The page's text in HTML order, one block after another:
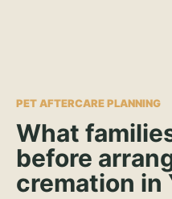
PET AFTERCARE PLANNING
What
before
cremation in